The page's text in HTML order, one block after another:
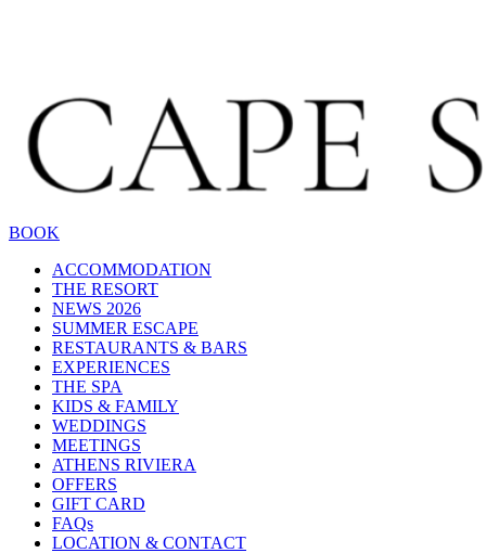
BOOK
ACCOMMODATION
THE RESORT
NEWS 2026
SUMMER ESCAPE
RESTAURANTS & BARS
EXPERIENCES
THE SPA
KIDS & FAMILY
WEDDINGS
MEETINGS
ATHENS RIVIERA
OFFERS
GIFT CARD
FAQs
LOCATION & CONTACT